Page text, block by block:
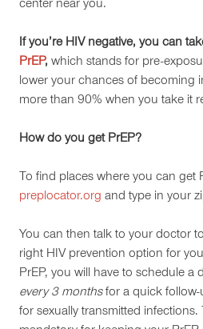
center near you.
If you’re HIV negative, you can
PrEP, which stands for pre-
lower your chances of becoming
more than 90% when you take it
How do you get PrEP?
To find places where you can get
preplocator.org and type in your
You can then talk to your doctor
right HIV prevention option for
PrEP, you will have to schedule a
every 3 monthsfor a quick follow-
for sexually transmitted infections.